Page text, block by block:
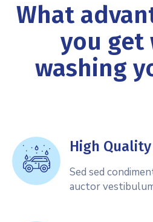
What
you get
washing
High Quality
Sed sed
auctor